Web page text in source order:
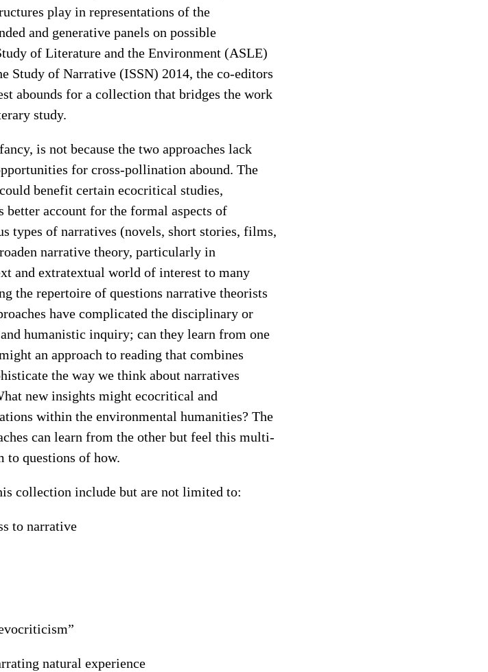
play in representations of the
and generative panels on possible
of Literature and the Environment (ASLE)
Study of Narrative (ISSN) 2014, the co-editors
abounds for a collection that bridges the work
study.
is not because the two approaches lack
for cross-pollination abound. The
benefit certain ecocritical studies,
account for the formal aspects of
types of narratives (novels, short stories, films,
narrative theory, particularly in
and extratextual world of interest to many
the repertoire of questions narrative theorists
have complicated the disciplinary or
humanistic inquiry; can they learn from one
an approach to reading that combines
the way we think about narratives
new insights might ecocritical and
within the environmental humanities? The
can learn from the other but feel this multi-
to questions of how.
collection include but are not limited to:
to narrative
natural experience